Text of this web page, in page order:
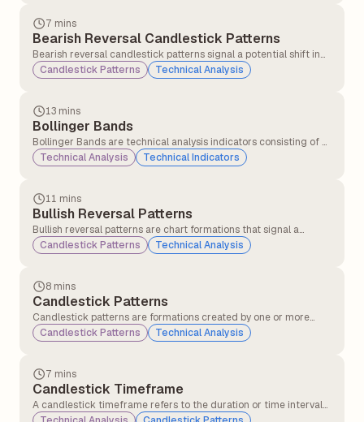
7 mins
Bearish Reversal Candlestick Patterns
Bearish reversal candlestick patterns signal a potential shift in
market direction from an uptrend to a downtrend, indicating
that sellers may be gaining control over buyers.
Candlestick Patterns Technical Analysis
13 mins
Bollinger Bands
Bollinger Bands are technical analysis indicators consisting of a
middle band (a simple moving average) and two outer bands
(standard deviations above and below the moving average).
or oversold conditions.
Technical Analysis Technical Indicators
11 mins
Bullish Reversal Patterns
Bullish reversal patterns are chart formations that signal a
potential change in trend direction from a downtrend to an
uptrend. These patterns indicate that selling pressure may be
Candlestick Patterns Technical Analysis
8 mins
Candlestick Patterns
Candlestick patterns are formations created by one or more
candlesticks that help traders understand market behaviour
and predict possible price movements. These patterns are
period.
Candlestick Patterns Technical Analysis
7 mins
Candlestick Timeframe
A candlestick timeframe refers to the duration or time interval
that each individual candlestick on a chart represents. It defines